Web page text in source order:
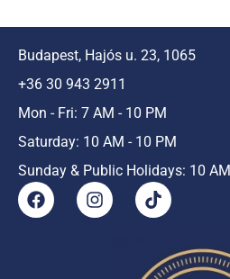
Budapest, Hajós u. 23, 1065
+36 30 943 2911
Mon - Fri: 7 AM - 10 PM
Saturday: 10 AM - 10 PM
Sunday & Public Holidays: 10